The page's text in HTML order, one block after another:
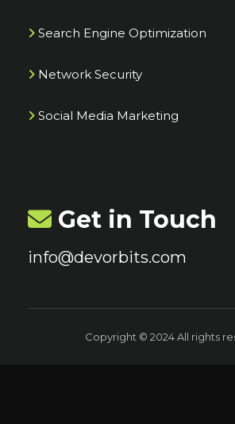
Search Engine Optimization
Network Security
Social Media Marketing
Get in Touch
info@devorbits.com
Copyright © 2024 All rights